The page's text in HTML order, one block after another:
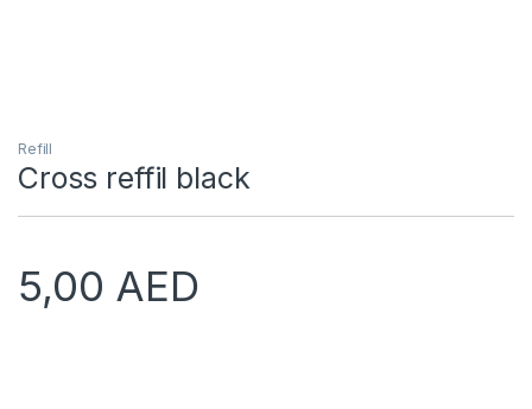
Refill
Cross reffil black
5,00 AED